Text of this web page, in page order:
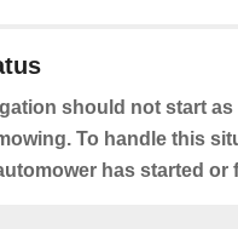
should not start as
To handle this
has started or